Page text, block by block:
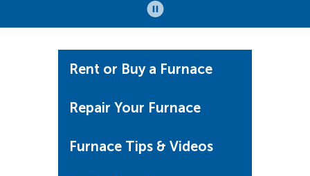
Rent or Buy a Furnace
Repair Your Furnace
Furnace Tips & Videos